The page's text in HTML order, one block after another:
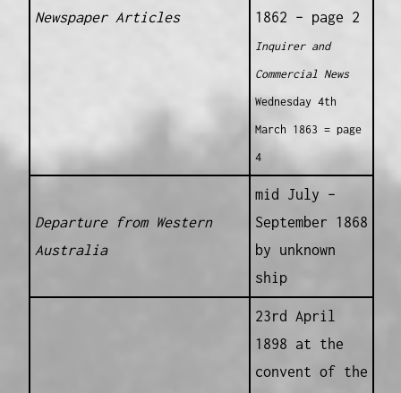
Newspaper Articles
1862 – page 2
Inquirer and
Commercial News
Wednesday 4th
March 1863 = page
4
Departure from Western
Australia
mid July –
September 1868
by unknown
ship
23rd April
1898 at the
convent of the